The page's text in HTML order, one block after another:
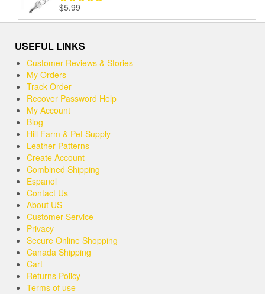
Rated
out of 5
$5.99
USEFUL LINKS
Customer Reviews & Stories
My Orders
Track Order
Recover Password Help
My Account
Blog
Hill Farm & Pet Supply
Leather Patterns
Create Account
Combined Shipping
Espanol
Contact Us
About US
Customer Service
Privacy
Secure Online Shopping
Canada Shipping
Cart
Returns Policy
Terms of use